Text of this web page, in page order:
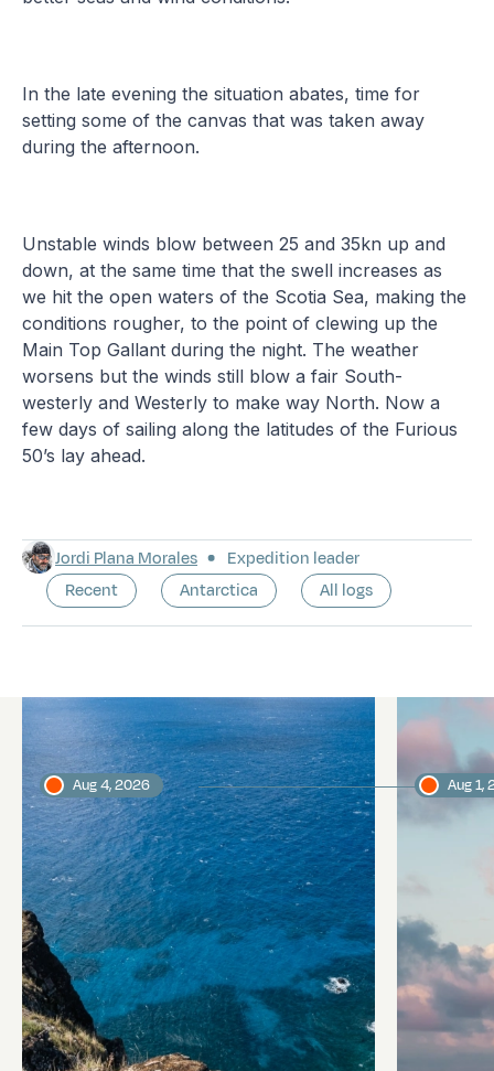
In the late evening the situation abates, time for
setting some of the canvas that was taken away
during the afternoon.
Unstable winds blow between 25 and 35kn up and
down, at the same time that the swell increases as
we hit the open waters of the Scotia Sea, making the
conditions rougher, to the point of clewing up the
Main Top Gallant during the night. The weather
worsens but the winds still blow a fair South-
westerly and Westerly to make way North. Now a
few days of sailing along the latitudes of the Furious
50’s lay ahead.
Jordi Plana Morales
Expedition leader
Recent
Antarctica All logs
Latest logs
Aug 4, 2026 Aug 1,